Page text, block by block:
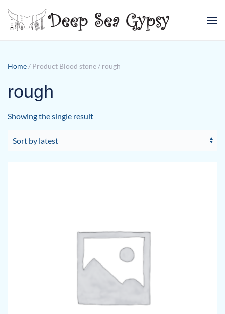
Skip to main content
Home / Product Blood stone / rough
rough
Showing the single result